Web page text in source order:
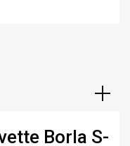
Borla S-